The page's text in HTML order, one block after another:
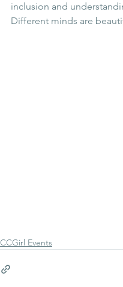
inclusion and
Different minds are
CCGirl Events